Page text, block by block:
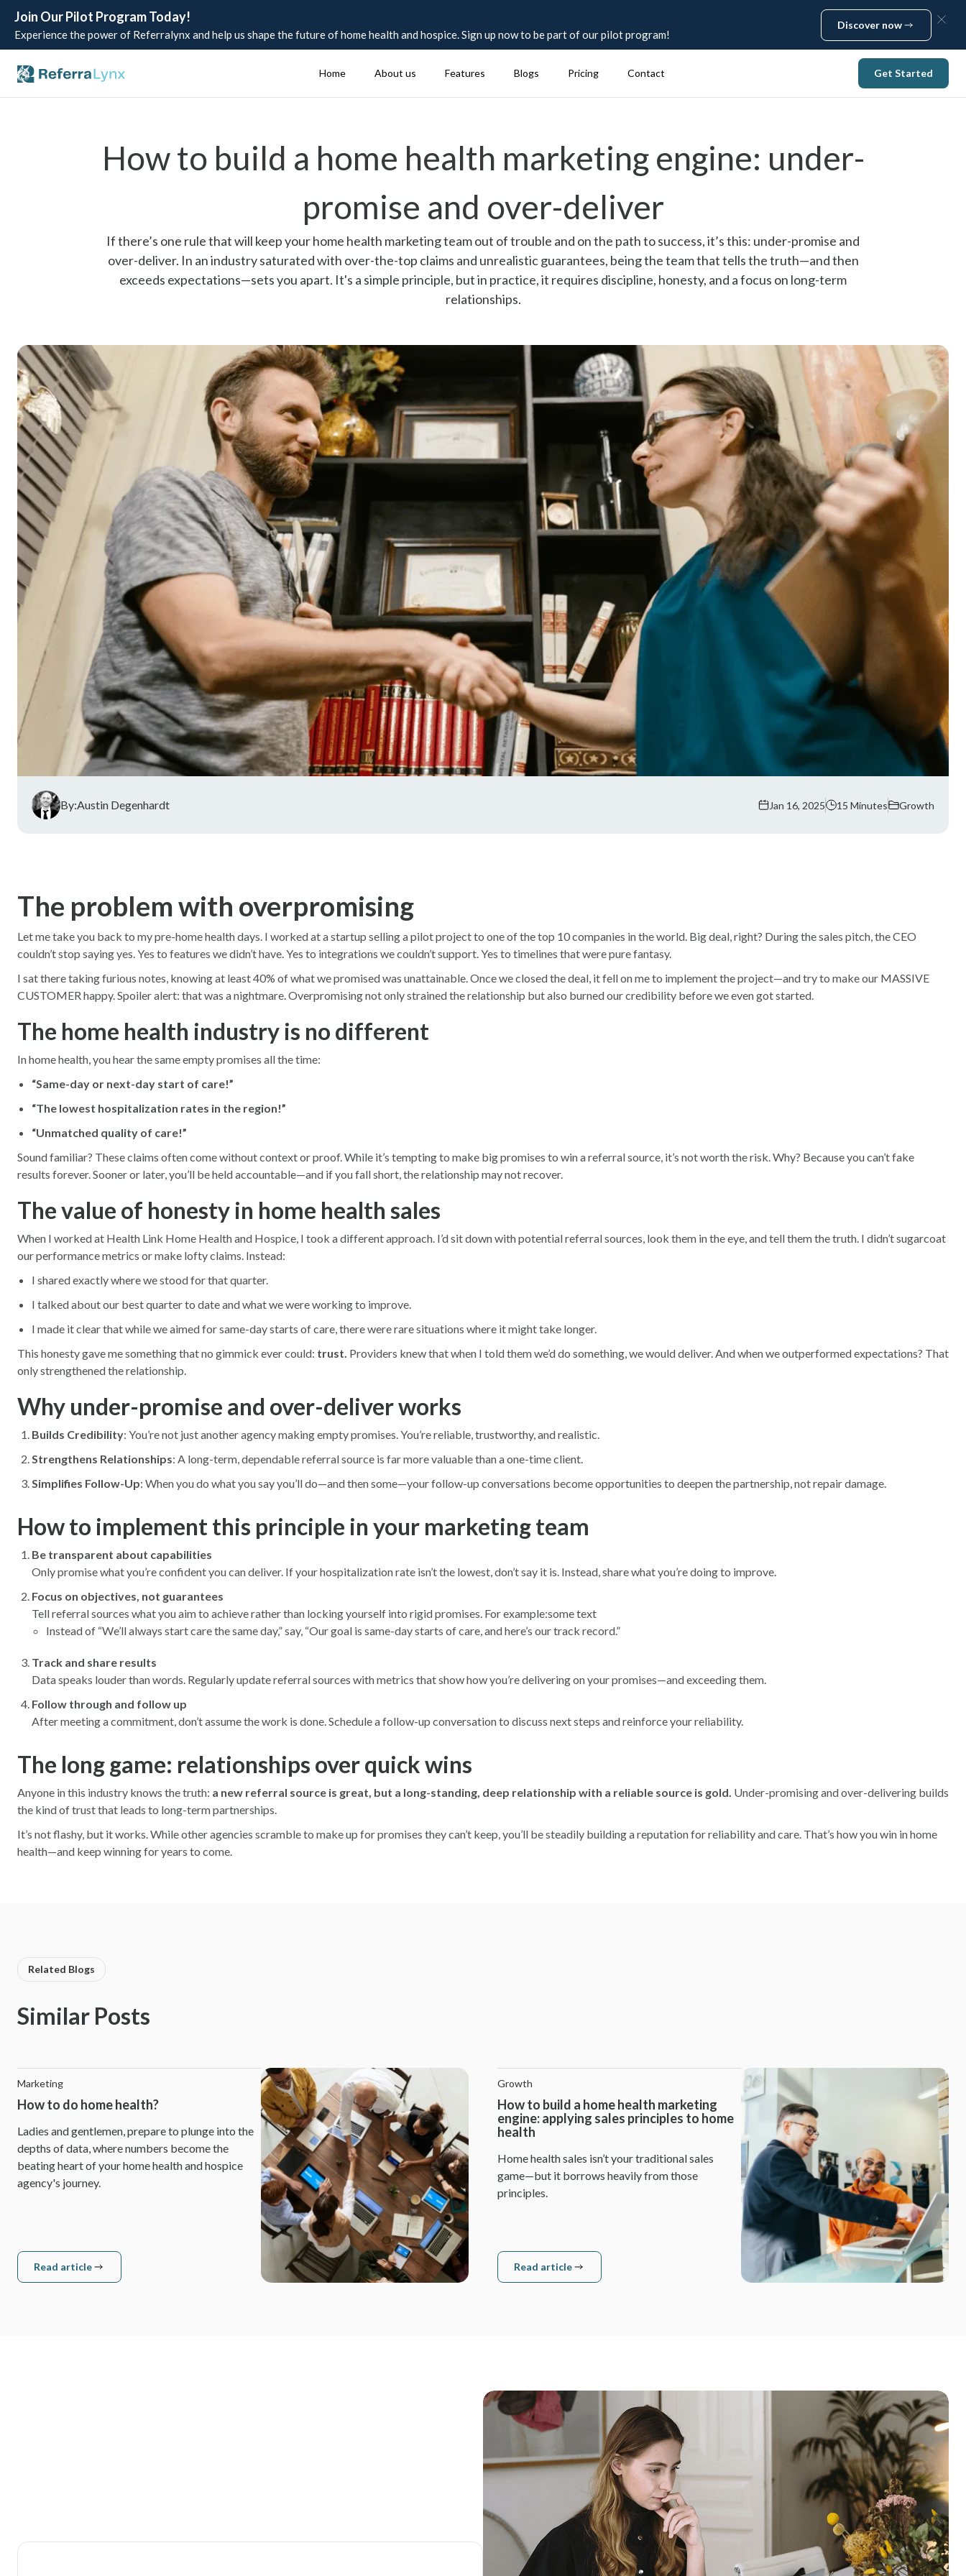
Join Our Pilot Program Today!
Experience the power of Referralynx and help us shape the future of home health and hospice. Sign up now to be part of our pilot program!
Discover now
Home About us Features Blogs Pricing Contact
Get Started
How to build a home health marketing engine: under-
promise and over-deliver
If there’s one rule that will keep your home health marketing team out of trouble and on the path to success, it’s this: under-promise and
over-deliver. In an industry saturated with over-the-top claims and unrealistic guarantees, being the team that tells the truth—and then
exceeds expectations—sets you apart. It's a simple principle, but in practice, it requires discipline, honesty, and a focus on long-term
relationships.
By:Austin Degenhardt Jan 16, 2025 15 Minutes Growth
The problem with overpromising
Let me take you back to my pre-home health days. I worked at a startup selling a pilot project to one of the top 10 companies in the world. Big deal, right? During the sales pitch, the CEO
couldn’t stop saying yes. Yes to features we didn’t have. Yes to integrations we couldn’t support. Yes to timelines that were pure fantasy.
I sat there taking furious notes, knowing at least 40% of what we promised was unattainable. Once we closed the deal, it fell on me to implement the project—and try to make our MASSIVE
CUSTOMER happy. Spoiler alert: that was a nightmare. Overpromising not only strained the relationship but also burned our credibility before we even got started.
The home health industry is no different
In home health, you hear the same empty promises all the time:
“Same-day or next-day start of care!”
“The lowest hospitalization rates in the region!”
“Unmatched quality of care!”
Sound familiar? These claims often come without context or proof. While it’s tempting to make big promises to win a referral source, it’s not worth the risk. Why? Because you can’t fake
results forever. Sooner or later, you’ll be held accountable—and if you fall short, the relationship may not recover.
The value of honesty in home health sales
When I worked at Health Link Home Health and Hospice, I took a different approach. I’d sit down with potential referral sources, look them in the eye, and tell them the truth. I didn’t sugarcoat
our performance metrics or make lofty claims. Instead:
I shared exactly where we stood for that quarter.
I talked about our best quarter to date and what we were working to improve.
I made it clear that while we aimed for same-day starts of care, there were rare situations where it might take longer.
This honesty gave me something that no gimmick ever could: trust. Providers knew that when I told them we’d do something, we would deliver. And when we outperformed expectations? That
only strengthened the relationship.
Why under-promise and over-deliver works
Builds Credibility: You’re not just another agency making empty promises. You’re reliable, trustworthy, and realistic.
Strengthens Relationships: A long-term, dependable referral source is far more valuable than a one-time client.
Simplifies Follow-Up: When you do what you say you’ll do—and then some—your follow-up conversations become opportunities to deepen the partnership, not repair damage.
How to implement this principle in your marketing team
Be transparent about capabilities
Only promise what you’re confident you can deliver. If your hospitalization rate isn’t the lowest, don’t say it is. Instead, share what you’re doing to improve.
Focus on objectives, not guarantees
Tell referral sources what you aim to achieve rather than locking yourself into rigid promises. For example:some text
Instead of “We’ll always start care the same day,” say, “Our goal is same-day starts of care, and here’s our track record.”
Track and share results
Data speaks louder than words. Regularly update referral sources with metrics that show how you’re delivering on your promises—and exceeding them.
Follow through and follow up
After meeting a commitment, don’t assume the work is done. Schedule a follow-up conversation to discuss next steps and reinforce your reliability.
The long game: relationships over quick wins
Anyone in this industry knows the truth: a new referral source is great, but a long-standing, deep relationship with a reliable source is gold. Under-promising and over-delivering builds
the kind of trust that leads to long-term partnerships.
It’s not flashy, but it works. While other agencies scramble to make up for promises they can’t keep, you’ll be steadily building a reputation for reliability and care. That’s how you win in home
health—and keep winning for years to come.
Related Blogs
Similar Posts
Marketing
How to do home health?
Ladies and gentlemen, prepare to plunge into the
depths of data, where numbers become the
beating heart of your home health and hospice
agency's journey.
Read article
Growth
How to build a home health marketing
engine: applying sales principles to home
health
Home health sales isn’t your traditional sales
game—but it borrows heavily from those
principles.
Read article